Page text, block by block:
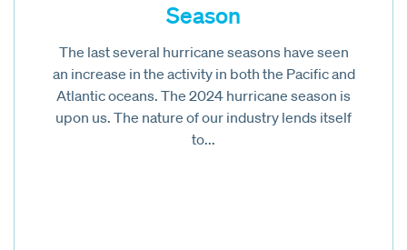
Season
The last several hurricane seasons have seen
an increase in the activity in both the Pacific and
Atlantic oceans. The 2024 hurricane season is
upon us. The nature of our industry lends itself
to...